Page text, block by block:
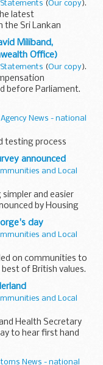
(Our copy).
latest
the Sri Lankan
Tamil Eelam
since my last...
Miliband,
Office)
(Our copy).
before Parliament.
A copy will also
News - national
testing process
announced
and Local
and easier
by Housing
has published a
the...
day
and Local
on communities to
of British values.
and Local
Health Secretary
to hear first hand
powers in
News - national